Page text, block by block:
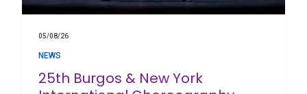
05/08/26
NEWS
25th Burgos & New York